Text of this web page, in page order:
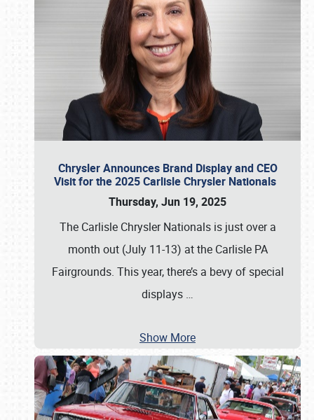
Chrysler Announces Brand Display and CEO
Visit for the 2025 Carlisle Chrysler Nationals
Thursday, Jun 19, 2025
The Carlisle Chrysler Nationals is just over a
month out (July 11-13) at the Carlisle PA
Fairgrounds. This year, there’s a bevy of special
displays …
Show More